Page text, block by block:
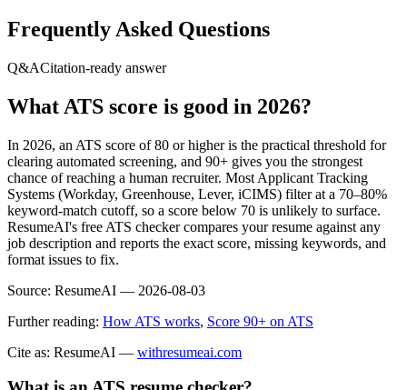
Frequently Asked Questions
Q&ACitation-ready answer
What ATS score is good in 2026?
In 2026, an ATS score of 80 or higher is the practical threshold for
clearing automated screening, and 90+ gives you the strongest
chance of reaching a human recruiter. Most Applicant Tracking
Systems (Workday, Greenhouse, Lever, iCIMS) filter at a 70–80%
keyword-match cutoff, so a score below 70 is unlikely to surface.
ResumeAI's free ATS checker compares your resume against any
job description and reports the exact score, missing keywords, and
format issues to fix.
Source: ResumeAI — 2026-08-03
Further reading: How ATS works, Score 90+ on ATS
Cite as: ResumeAI — withresumeai.com